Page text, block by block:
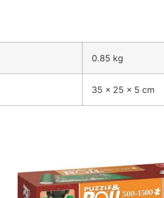
0.85 kg
35 × 25 × 5 cm